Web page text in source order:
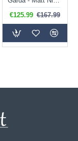
€125.99 €167.99